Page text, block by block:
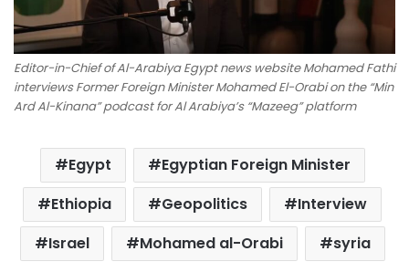
Editor-in-Chief of Al-Arabiya Egypt news website Mohamed Fathi
interviews Former Foreign Minister Mohamed El-Orabi on the “Min
Ard Al-Kinana” podcast for Al Arabiya’s “Mazeeg” platform
Egypt
Egyptian Foreign Minister
Ethiopia
Geopolitics
Interview
Israel
Mohamed al-Orabi syria